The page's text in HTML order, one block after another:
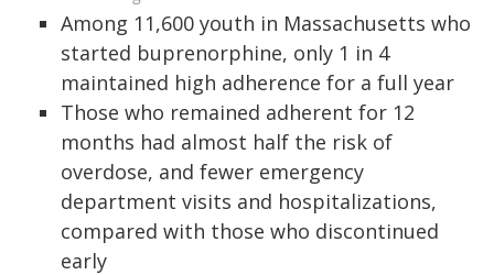
Among 11,600 youth in Massachusetts who
started buprenorphine, only 1 in 4
maintained high adherence for a full year
Those who remained adherent for 12
months had almost half the risk of
overdose, and fewer emergency
department visits and hospitalizations,
compared with those who discontinued
early